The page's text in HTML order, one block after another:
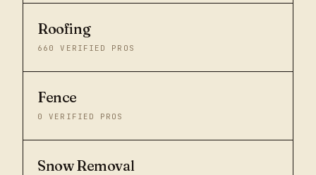
Roofing
660 VERIFIED PROS
Fence
0 VERIFIED PROS
Snow Removal